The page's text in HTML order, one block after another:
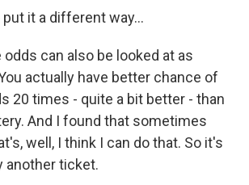
put it a different way...
odds can also be looked at as
actually have better chance of
20 times - quite a bit better - than
And I found that sometimes
well, I think I can do that. So it's
another ticket.